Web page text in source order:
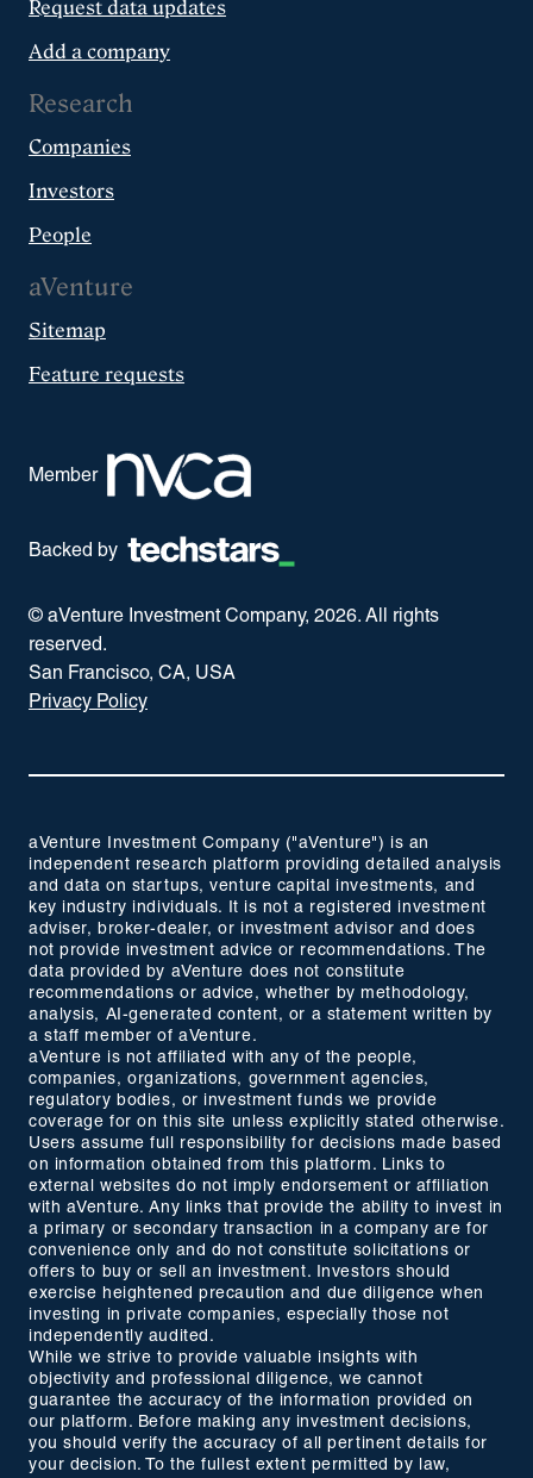
Request data updates
Add a company
Research
Companies
Investors
People
aVenture
Sitemap
Feature requests
Member
Backed by
© aVenture Investment Company, 2026. All rights
reserved.
San Francisco, CA, USA
Privacy Policy
aVenture Investment Company ("aVenture") is an
independent research platform providing detailed analysis
and data on startups, venture capital investments, and
key industry individuals. It is not a registered investment
adviser, broker-dealer, or investment advisor and does
not provide investment advice or recommendations. The
data provided by aVenture does not constitute
recommendations or advice, whether by methodology,
analysis, AI-generated content, or a statement written by
a staff member of aVenture.
aVenture is not affiliated with any of the people,
companies, organizations, government agencies,
regulatory bodies, or investment funds we provide
coverage for on this site unless explicitly stated otherwise.
Users assume full responsibility for decisions made based
on information obtained from this platform. Links to
external websites do not imply endorsement or affiliation
with aVenture. Any links that provide the ability to invest in
a primary or secondary transaction in a company are for
convenience only and do not constitute solicitations or
offers to buy or sell an investment. Investors should
exercise heightened precaution and due diligence when
investing in private companies, especially those not
independently audited.
While we strive to provide valuable insights with
objectivity and professional diligence, we cannot
guarantee the accuracy of the information provided on
our platform. Before making any investment decisions,
you should verify the accuracy of all pertinent details for
your decision. To the fullest extent permitted by law,